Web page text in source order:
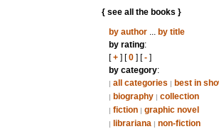
{ see all the books }
by author... by title
by rating:
[+] [0] [-]
by category:
| all categories | best in
| biography | collection
| fiction | graphic novel
| librariana | non-fiction